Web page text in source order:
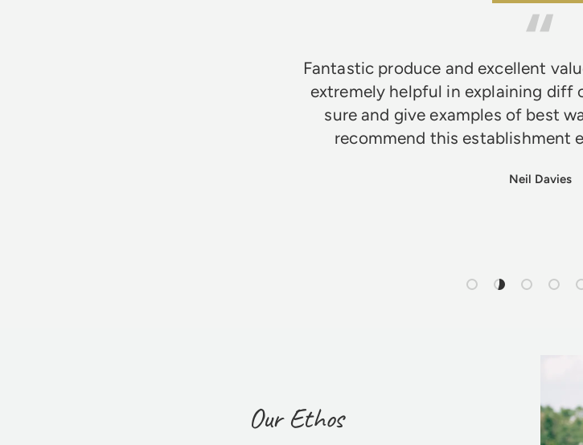
Fantastic produce and excellent
extremely helpful in explaining diff
sure and give examples of best
recommend this establishment
Neil Davies
Load slide 1 of 6
Load slide 2 of
LoadLoad
Our Ethos